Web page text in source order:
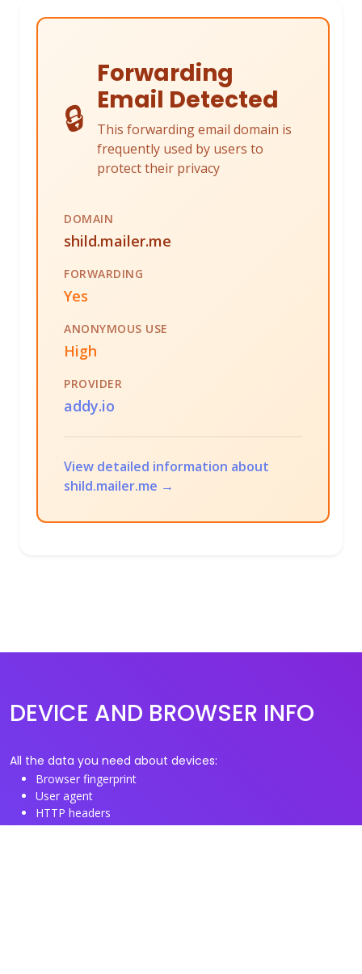
🔒
Forwarding
Email Detected
This forwarding email domain is
frequently used by users to
protect their privacy
DOMAIN
shild.mailer.me
FORWARDING
Yes
ANONYMOUS USE
High
PROVIDER
addy.io
View detailed information about
shild.mailer.me →
DEVICE AND BROWSER INFO
All the data you need about devices:
Browser fingerprint
User agent
HTTP headers
Proxy/TOR IP addresses